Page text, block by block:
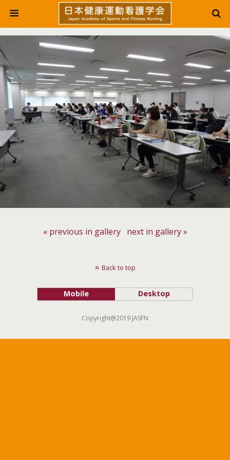
« previous in gallery next in gallery »
Back to top
Mobile Desktop
Copyright@2019 JASFN